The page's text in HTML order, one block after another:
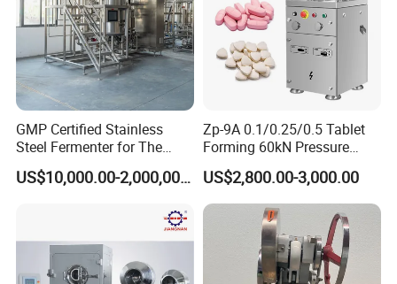
GMP Certified Stainless
Steel Fermenter for The
Production of Recombinant
Collagen Protein Reactor US$10,000.00-2,000,000.00
Zp-9A 0.1/0.25/0.5 Tablet
Forming 60kN Pressure
Medicine Pill Press Machine
Automatic
US$2,800.00-3,000.00